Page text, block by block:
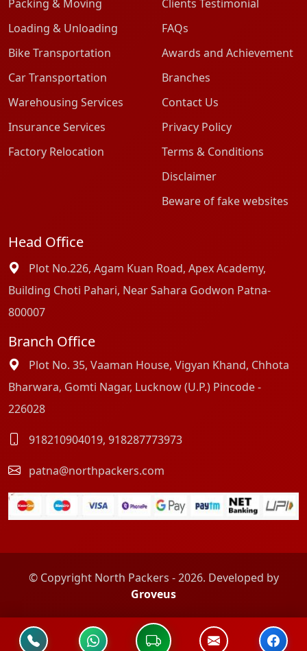
Packing & Moving
Loading & Unloading
Bike Transportation
Car Transportation
Warehousing Services
Insurance Services
Factory Relocation
Clients Testimonial
FAQs
Awards and Achievement
Branches
Contact Us
Privacy Policy
Terms & Conditions
Disclaimer
Beware of fake websites
Head Office
Plot No.226, Agam Kuan Road, Apex Academy,
Building Choti Pahari, Near Sahara Godwon Patna-
800007
Branch Office
Plot No. 35, Vaaman House, Vigyan Khand, Chhota
Bharwara, Gomti Nagar, Lucknow (U.P.) Pincode -
226028
918210904019, 918287773973
patna@northpackers.com
© Copyright North Packers - 2026. Developed by
Groveus